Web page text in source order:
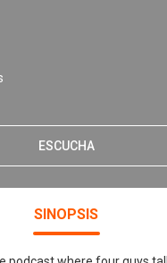
ESCUCHA
SINOPSIS